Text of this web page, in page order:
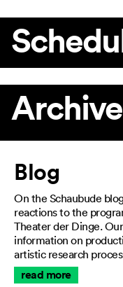
Archive
Article
Blog
On the Schaubude
reactions to the
Theater der Dinge.
information on
artistic research
read more